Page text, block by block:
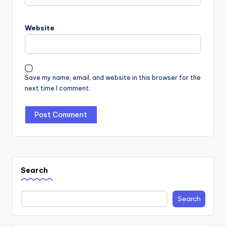
Website
Save my name, email, and website in this browser for the
next time I comment.
Search
Search